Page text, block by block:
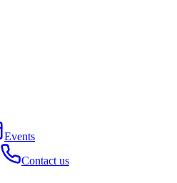
Events
Contact us